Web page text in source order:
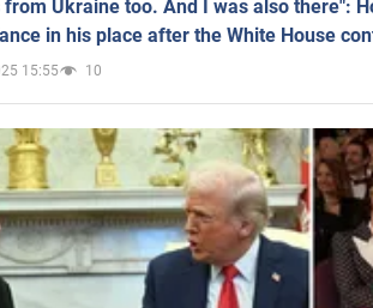
Ukraine too. And I was also there":
in his place after the White House
15:55 10